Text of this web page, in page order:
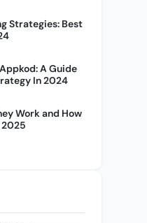
Strategies: Best
A Guide
In 2024
Work and How